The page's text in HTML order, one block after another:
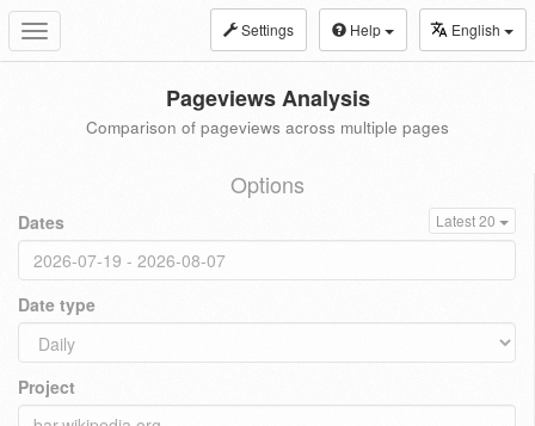
Toggle
navigation
Settings Help English
Pageviews Analysis
Comparison of pageviews across multiple pages
Options
Dates Latest 20
Date type
Project